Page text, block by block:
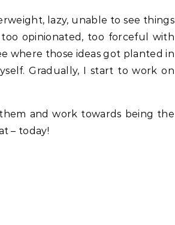
lazy, unable to see things
opinionated, too forceful with
where those ideas got planted in
Gradually, I start to work on
and work towards being the
– today!